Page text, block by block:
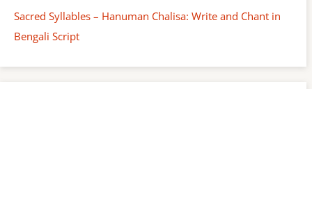
Sacred Syllables – Hanuman Chalisa: Write and Chant in
Bengali Script